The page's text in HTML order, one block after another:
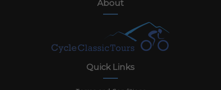
About
Quick Links